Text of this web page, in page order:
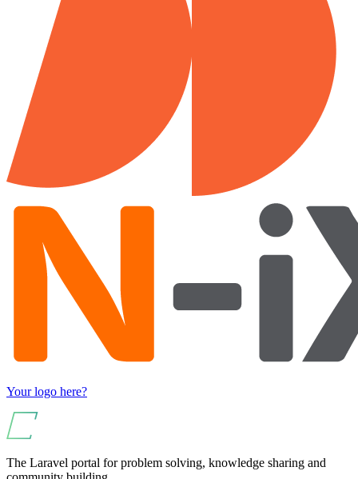
Your logo here?
The Laravel portal for problem solving, knowledge sharing and